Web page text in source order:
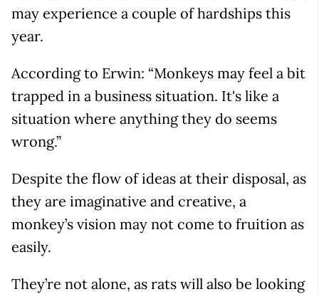
may experience a couple of hardships this
year.
According to Erwin: “Monkeys may feel a bit
trapped in a business situation. It's like a
situation where anything they do seems
wrong.”
Despite the flow of ideas at their disposal, as
they are imaginative and creative, a
monkey’s vision may not come to fruition as
easily.
They’re not alone, as rats will also be looking